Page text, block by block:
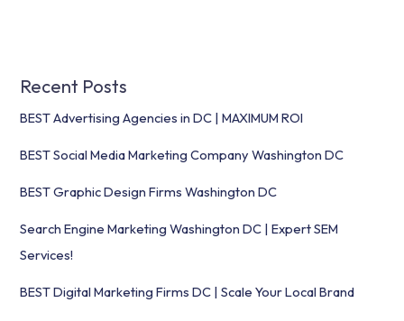
Recent Posts
BEST Advertising Agencies in DC | MAXIMUM ROI
BEST Social Media Marketing Company Washington DC
BEST Graphic Design Firms Washington DC
Search Engine Marketing Washington DC | Expert SEM
Services!
BEST Digital Marketing Firms DC | Scale Your Local Brand